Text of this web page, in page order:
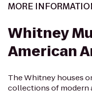
MORE
Whitney
American
The Whitney houses
collections of modern